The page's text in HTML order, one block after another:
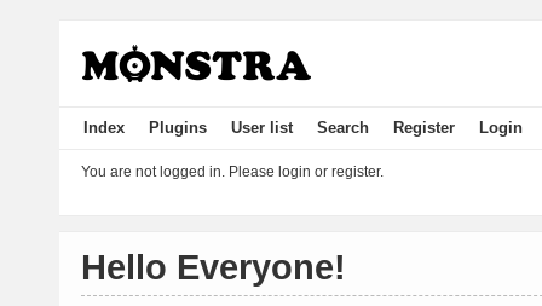
Index Plugins User list Search Register Login
You are not logged in. Please login or register.
Hello Everyone!